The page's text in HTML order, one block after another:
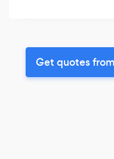
Get quotes